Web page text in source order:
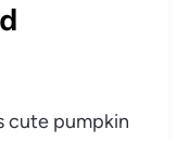
cute pumpkin